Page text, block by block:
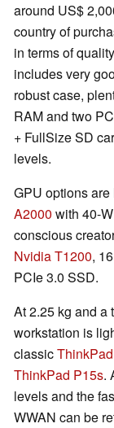
around US$
country of
in terms of
includes very
robust case,
RAM and two
+ FullSize SD
levels.
GPU options
A2000 with 40-
conscious
Nvidia T1200,
PCIe 3.0 SSD.
At 2.25 kg and a
workstation is
classic
ThinkPad P15s.
levels and the
WWAN can be